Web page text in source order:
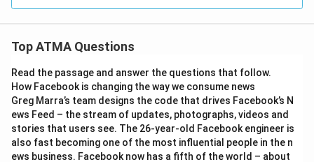
Top ATMA Questions
Read the passage and answer the questions that follow.
How Facebook is changing the way we consume news
Greg Marra’s team designs the code that drives Facebook’s N
ews Feed – the stream of updates, photographs, videos and
stories that users see. The 26-year-old Facebook engineer is
also fast becoming one of the most influential people in the n
ews business. Facebook now has a fifth of the world – about